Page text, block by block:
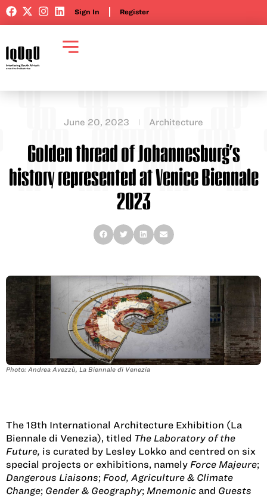
Sign In Register
June 20, 2023 Architecture
Golden thread of Johannesburg’s
history represented at Venice Biennale
2023
Photo: Andrea Avezzù, La Biennale di Venezia
The 18th International Architecture Exhibition (La
Biennale di Venezia), titled The Laboratory of the
Future, is curated by Lesley Lokko and centred on six
special projects or exhibitions, namely Force Majeure;
Dangerous Liaisons; Food, Agriculture & Climate
Change; Gender & Geography; Mnemonic and Guests